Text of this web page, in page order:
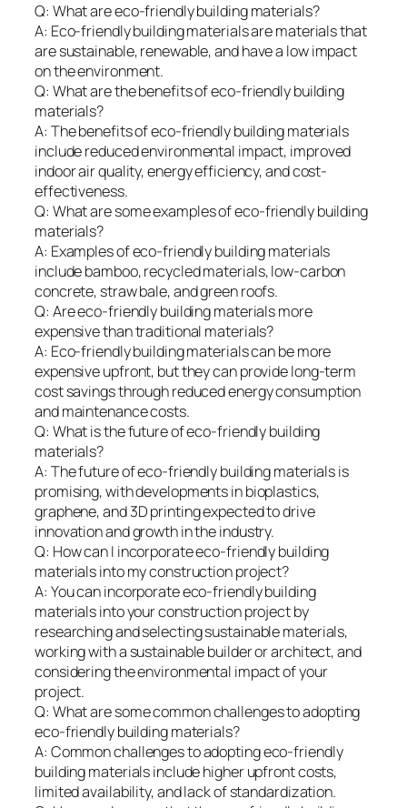
Q: What are eco-friendly building materials?
A: Eco-friendly building materials are materials that
are sustainable, renewable, and have a low impact
on the environment.
Q: What are the benefits of eco-friendly building
materials?
A: The benefits of eco-friendly building materials
include reduced environmental impact, improved
indoor air quality, energy efficiency, and cost-
effectiveness.
Q: What are some examples of eco-friendly building
materials?
A: Examples of eco-friendly building materials
include bamboo, recycled materials, low-carbon
concrete, straw bale, and green roofs.
Q: Are eco-friendly building materials more
expensive than traditional materials?
A: Eco-friendly building materials can be more
expensive upfront, but they can provide long-term
cost savings through reduced energy consumption
and maintenance costs.
Q: What is the future of eco-friendly building
materials?
A: The future of eco-friendly building materials is
promising, with developments in bioplastics,
graphene, and 3D printing expected to drive
innovation and growth in the industry.
Q: How can I incorporate eco-friendly building
materials into my construction project?
A: You can incorporate eco-friendly building
materials into your construction project by
researching and selecting sustainable materials,
working with a sustainable builder or architect, and
considering the environmental impact of your
project.
Q: What are some common challenges to adopting
eco-friendly building materials?
A: Common challenges to adopting eco-friendly
building materials include higher upfront costs,
limited availability, and lack of standardization.